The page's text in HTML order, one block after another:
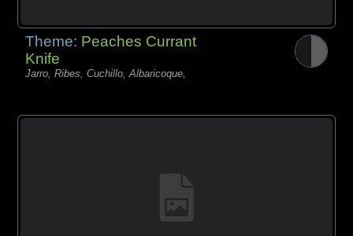
Theme: Peaches Currant
Knife
Jarro, Ribes, Cuchillo, Albaricoque,